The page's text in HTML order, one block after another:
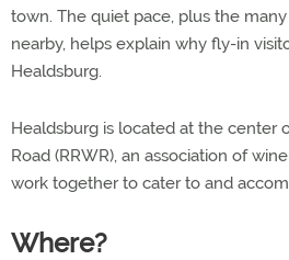
town. The quiet pace, plus the
nearby, helps explain why fly-in
Healdsburg.
Healdsburg is located at the center
Road (RRWR), an association of
work together to cater to and
Where?